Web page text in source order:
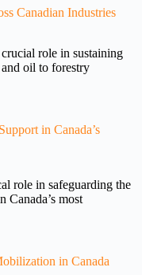
Canadian Industries
role in sustaining
oil to forestry
in Canada’s
role in safeguarding the
Canada’s most
in Canada